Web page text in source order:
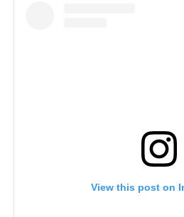
View this post on